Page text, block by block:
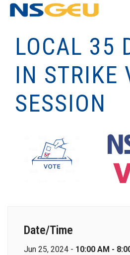
LOCAL 35
IN STRIKE
SESSION
Date/Time
Jun 25, 2024 - 10:00 AM -